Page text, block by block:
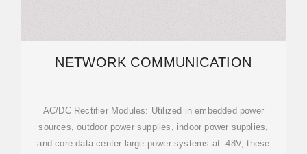
NETWORK COMMUNICATION
AC/DC Rectifier Modules: Utilized in embedded power
sources, outdoor power supplies, indoor power supplies,
and core data center large power systems at -48V, these